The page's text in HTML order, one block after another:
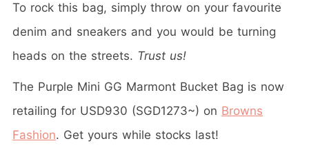
To rock this bag, simply throw on your favourite
denim and sneakers and you would be turning
heads on the streets. Trust us!
The Purple Mini GG Marmont Bucket Bag is now
retailing for USD930 (SGD1273~) on Browns
Fashion. Get yours while stocks last!